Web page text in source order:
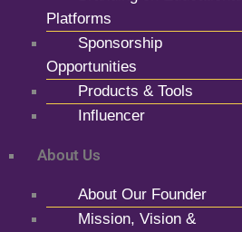
Platforms
Sponsorship
Opportunities
Products & Tools
Influencer
About Us
About Our Founder
Mission, Vision &